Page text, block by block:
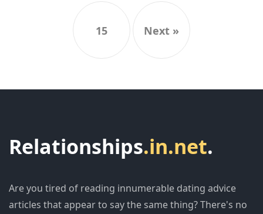
15 Next »
Relationships.in.net.
Are you tired of reading innumerable dating advice
articles that appear to say the same thing? There's no